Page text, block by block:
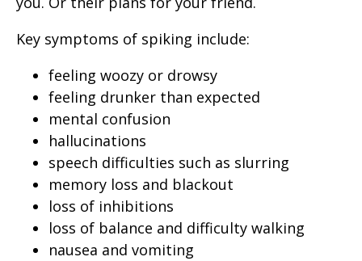
Key symptoms of spiking include:
feeling woozy or drowsy
feeling drunker than expected
mental confusion
hallucinations
speech difficulties such as slurring
memory loss and blackout
loss of inhibitions
loss of balance and difficulty walking
nausea and vomiting